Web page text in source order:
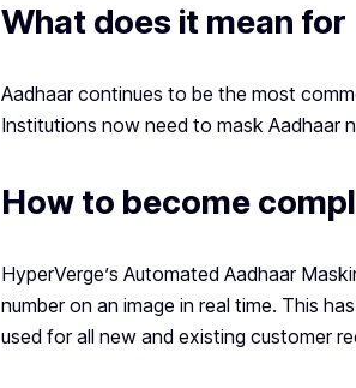
What does it mean
Aadhaar continues to be the most
Institutions now need to mask Aadhaar
How to become
HyperVerge’s Automated Aadhaar
number on an image in real time. This
used for all new and existing customer